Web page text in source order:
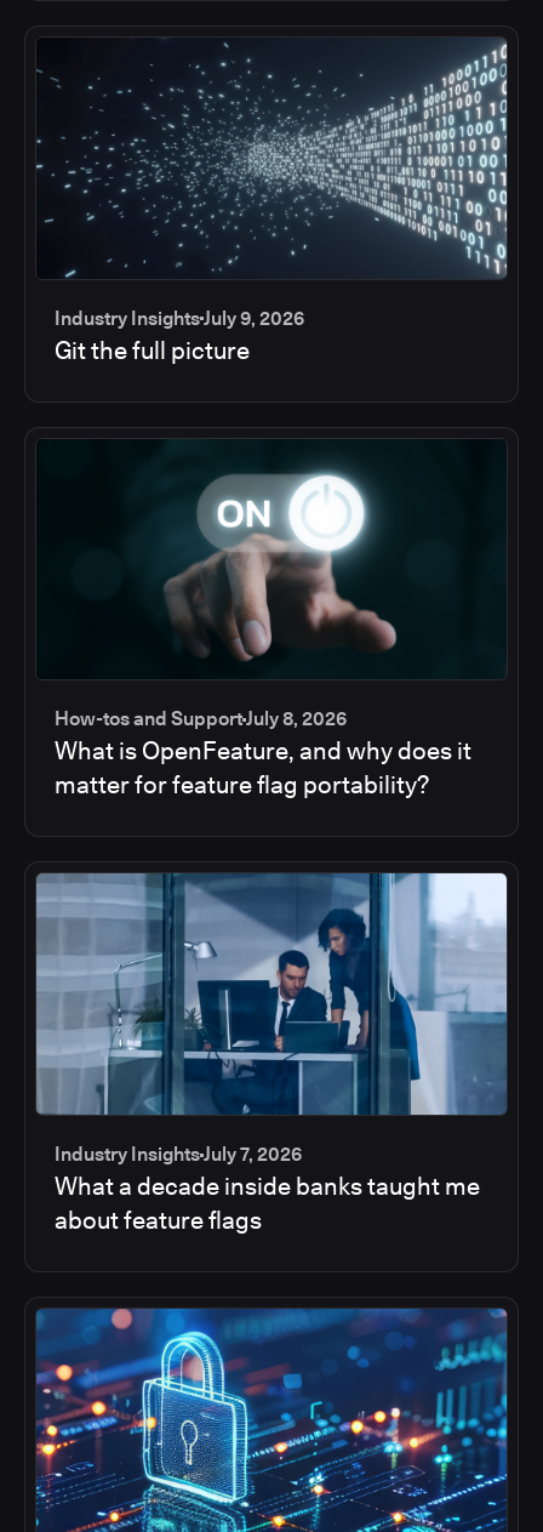
Industry InsightsJuly 9, 2026
Git the full picture
How-tos and SupportJuly 8, 2026
What is OpenFeature, and why does it
matter for feature flag portability?
Industry InsightsJuly 7, 2026
What a decade inside banks taught me
about feature flags